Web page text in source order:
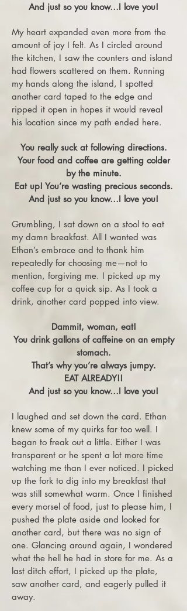
And just so you know…I love you!
My heart expanded even more from the
amount of joy I felt. As I circled around
the kitchen, I saw the counters and island
had flowers scattered on them. Running
my hands along the island, I spotted
another card taped to the edge and
ripped it open in hopes it would reveal
his location since my path ended here.
You really suck at following directions.
Your food and coffee are getting colder
by the minute.
Eat up! You’re wasting precious seconds.
And just so you know…I love you!
Grumbling, I sat down on a stool to eat
my damn breakfast. All I wanted was
Ethan’s embrace and to thank him
repeatedly for choosing me—not to
mention, forgiving me. I picked up my
coffee cup for a quick sip. As I took a
drink, another card popped into view.
Dammit, woman, eat!
You drink gallons of caffeine on an empty
stomach.
That’s why you’re always jumpy.
EAT ALREADY!!
And just so you know…I love you!
I laughed and set down the card. Ethan
knew some of my quirks far too well. I
began to freak out a little. Either I was
transparent or he spent a lot more time
watching me than I ever noticed. I picked
up the fork to dig into my breakfast that
was still somewhat warm. Once I finished
every morsel of food, just to please him, I
pushed the plate aside and looked for
another card, but there was no sign of
one. Glancing around again, I wondered
what the hell he had in store for me. As a
last ditch effort, I picked up the plate,
saw another card, and eagerly pulled it
away.